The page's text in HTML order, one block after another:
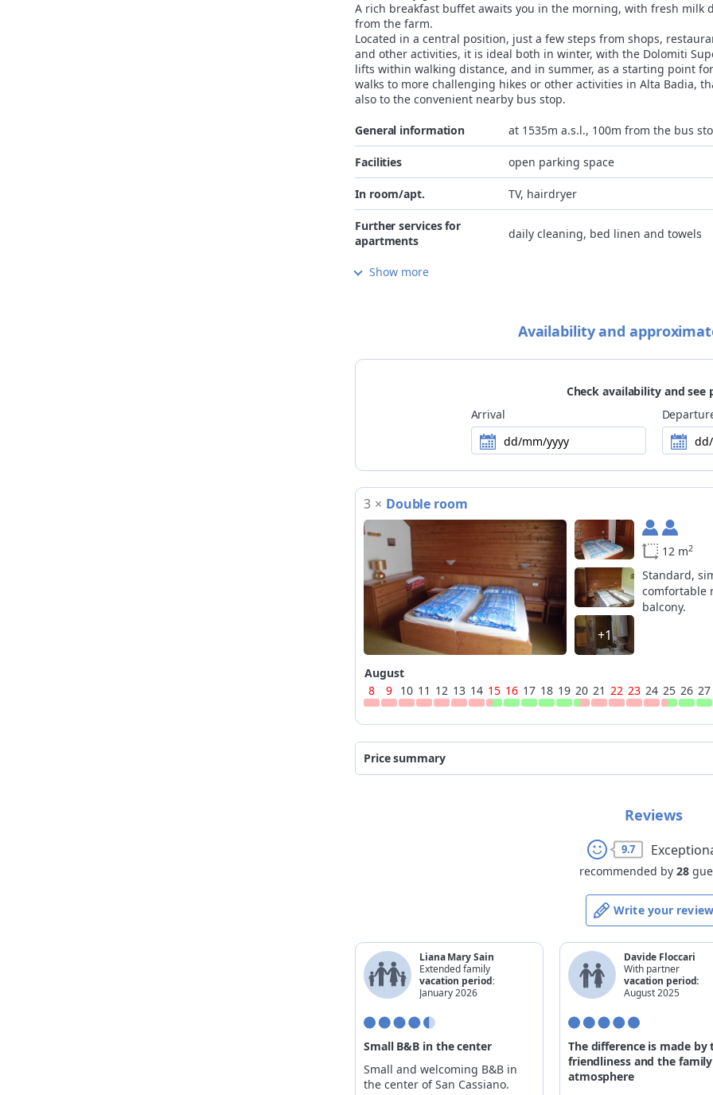
A rich breakfast buffet awaits you in the morning, with fresh milk
from the farm.
Located in a central position, just a few steps from shops,
and other activities, it is ideal both in winter, with the Dolomiti
lifts within walking distance, and in summer, as a starting point
walks to more challenging hikes or other activities in Alta Badia,
also to the convenient nearby bus stop.
General information at 1535m a.s.l., 100m from the bus
Facilities open parking space
In room/apt. TV, hairdryer
Further services for
apartments
daily cleaning, bed linen and towels
Internet
not allowed
Payment methods
slopes are easily reachable on foot
Show more
Availability and
Check availability and see
Arrival
dd/mm/yyyy
3 × Double room
12 m2
Standard,
comfortable
balcony.
+1
August
8
9 10 11 12 13 14 15 16 17 18 19 20 21 22 23 24 25 26 27
Price summary
28/08/2026
04/09/2026
Reviews
9.7
recommended by 28
Write your review
Liana Mary Sain
Extended family
vacation period:
January 2026
Small B&B in the center
Small and welcoming B&B in
the center of San Cassiano.
Davide Floccari
With partner
vacation period:
August 2025
The difference is made by
friendliness and the family
atmosphere